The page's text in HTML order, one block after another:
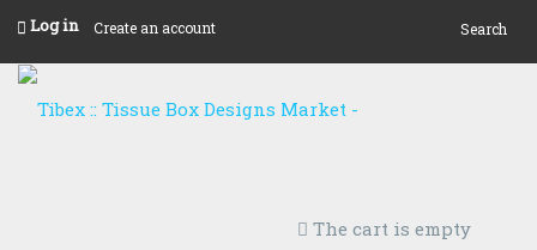
Log in Create an account Search
The cart is empty